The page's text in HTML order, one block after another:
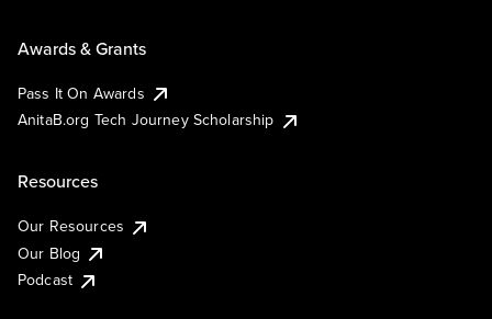
Awards & Grants
Pass It On Awards
AnitaB.org Tech Journey Scholarship
Resources
Our Resources
Our Blog
Podcast